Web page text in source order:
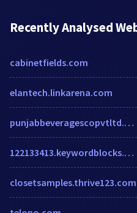
Recently Analysed
cabinetfields.com
elantech.linkarena.com
punjabbeveragescopvtltd.enic.pk
122133413.keywordblocks.com
closetsamples.thrive123.com